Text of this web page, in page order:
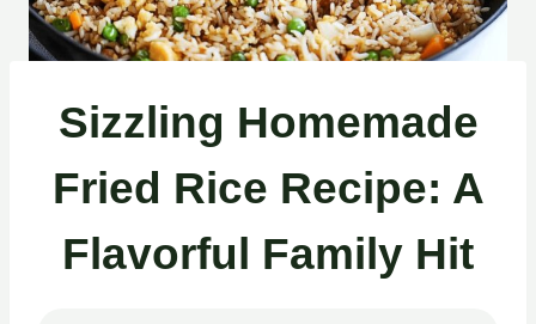
Sizzling Homemade
Fried Rice Recipe: A
Flavorful Family Hit